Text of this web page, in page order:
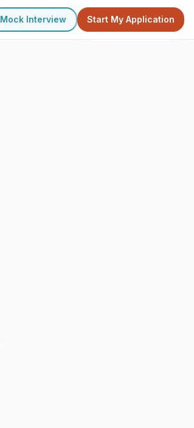
Mock Interview Start My Application